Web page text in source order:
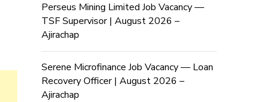
Perseus Mining Limited Job Vacancy —
TSF Supervisor | August 2026 –
Ajirachap
Serene Microfinance Job Vacancy — Loan
Recovery Officer | August 2026 –
Ajirachap